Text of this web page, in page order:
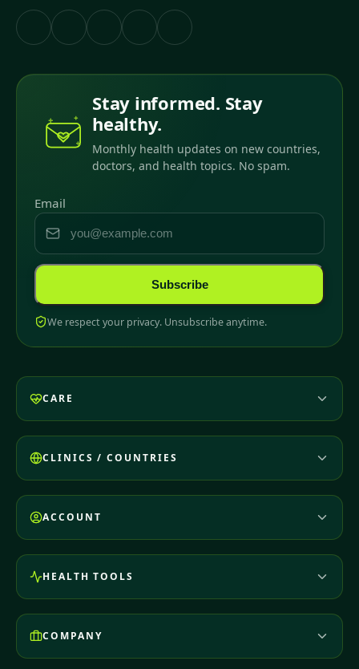
Stay informed. Stay
healthy.
Monthly health updates on new countries,
doctors, and health topics. No spam.
Email
Subscribe
We respect your privacy. Unsubscribe anytime.
CARE
CLINICS / COUNTRIES
ACCOUNT
HEALTH TOOLS
COMPANY